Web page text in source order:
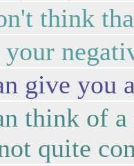
think
your
give you
think of a
quite